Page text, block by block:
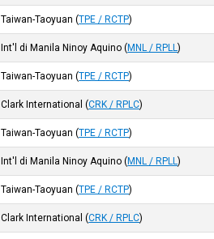
Taiwan-Taoyuan (TPE / RCTP)
Int'l di Manila Ninoy Aquino (MNL / RPLL)
Taiwan-Taoyuan (TPE / RCTP)
Clark International (CRK / RPLC)
Taiwan-Taoyuan (TPE / RCTP)
Int'l di Manila Ninoy Aquino (MNL / RPLL)
Taiwan-Taoyuan (TPE / RCTP)
Clark International (CRK / RPLC)